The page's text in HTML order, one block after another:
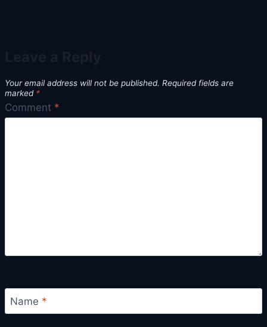
Your email address will not be published. Required fields are
marked *
Comment *
Name *